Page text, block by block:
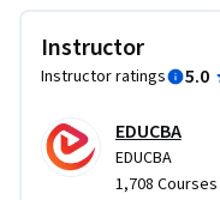
Instructor
Instructor ratings 5.0
EDUCBA
EDUCBA
1,708 Courses